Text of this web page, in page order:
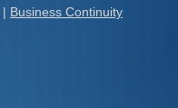
| Business Continuity